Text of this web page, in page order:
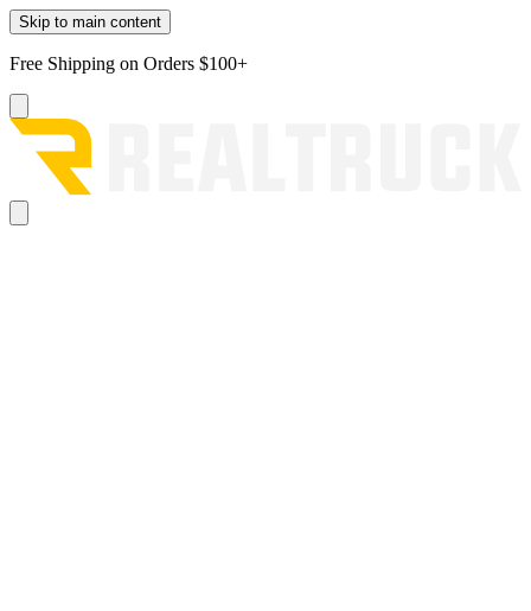
Skip to main content
Free Shipping on Orders $100+